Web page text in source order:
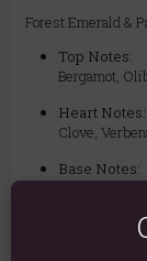
Forest Emerald &
Top Notes:
Bergamot,
Heart Notes:
Clove,
Base Notes: